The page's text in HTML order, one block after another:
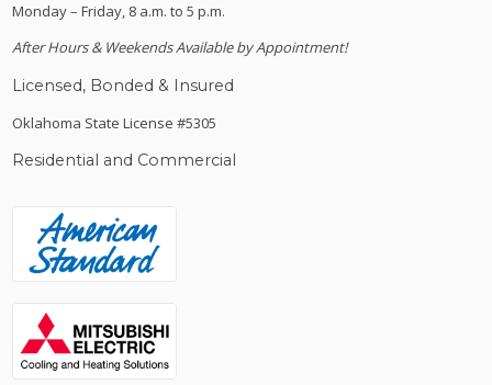
Monday – Friday, 8 a.m. to 5 p.m.
After Hours & Weekends Available by Appointment!
Licensed, Bonded & Insured
Oklahoma State License #5305
Residential and Commercial